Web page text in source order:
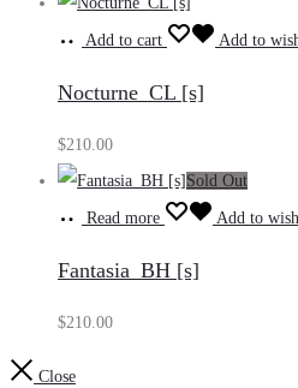
Add to cart Add to
Nocturne_CL [s]
$210.00
Sold Out
Read more Add to
Fantasia_BH [s]
$210.00
Close